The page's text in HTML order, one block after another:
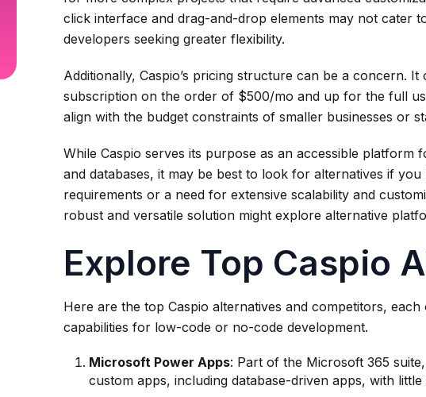
click interface and drag-and-drop elements may not cater
developers seeking greater flexibility.
Additionally, Caspio’s pricing structure can be a concern.
subscription on the order of $500/mo and up for the full
align with the budget constraints of smaller businesses or
While Caspio serves its purpose as an accessible platform
and databases, it may be best to look for alternatives if
requirements or a need for extensive scalability and
robust and versatile solution might explore alternative
Explore Top Caspio
Here are the top Caspio alternatives and competitors,
capabilities for low-code or no-code development.
Microsoft Power Apps: Part of the Microsoft 365
custom apps, including database-driven apps, with